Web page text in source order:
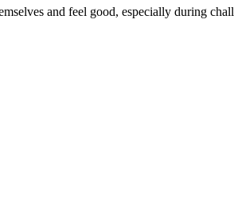
and feel good, especially during